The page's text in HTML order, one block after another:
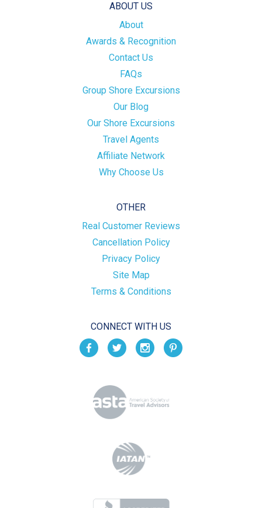
ABOUT US
About
Awards & Recognition
Contact Us
FAQs
Group Shore Excursions
Our Blog
Our Shore Excursions
Travel Agents
Affiliate Network
Why Choose Us
OTHER
Real Customer Reviews
Cancellation Policy
Privacy Policy
Site Map
Terms & Conditions
CONNECT WITH US